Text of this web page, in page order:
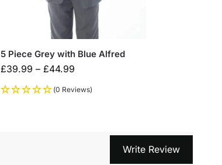
5 Piece Grey with Blue Alfred
£39.99 – £44.99
(0 Reviews)
Write Review